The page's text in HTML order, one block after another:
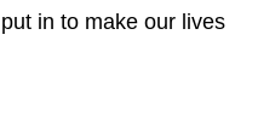
in to make our lives